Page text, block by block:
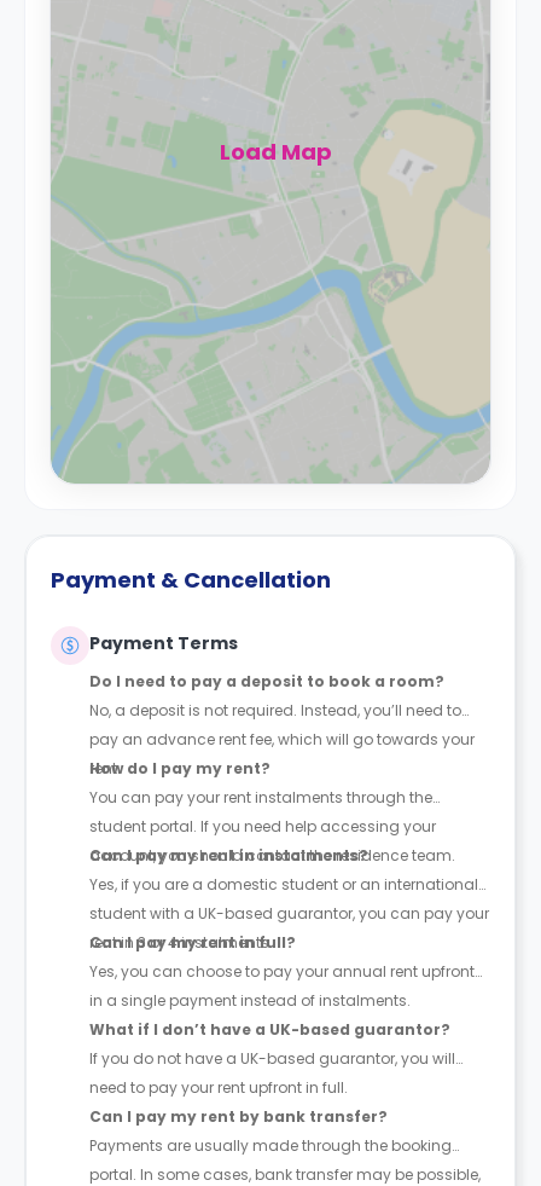
Load Map
Payment & Cancellation
Payment Terms
Do I need to pay a deposit to book a room?
No, a deposit is not required. Instead, you’ll need to
pay an advance rent fee, which will go towards your
rent.
How do I pay my rent?
You can pay your rent instalments through the
student portal. If you need help accessing your
account, you should contact the residence team.
Can I pay my rent in instalments?
Yes, if you are a domestic student or an international
student with a UK-based guarantor, you can pay your
rent in 3 or 4 instalments.
Can I pay my rent in full?
Yes, you can choose to pay your annual rent upfront
in a single payment instead of instalments.
What if I don’t have a UK-based guarantor?
If you do not have a UK-based guarantor, you will
need to pay your rent upfront in full.
Can I pay my rent by bank transfer?
Payments are usually made through the booking
portal. In some cases, bank transfer may be possible,